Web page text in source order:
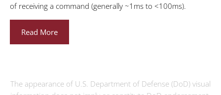
of receiving a command (generally ~1ms to <100ms).
Read More
The appearance of U.S. Department of Defense (DoD) visual